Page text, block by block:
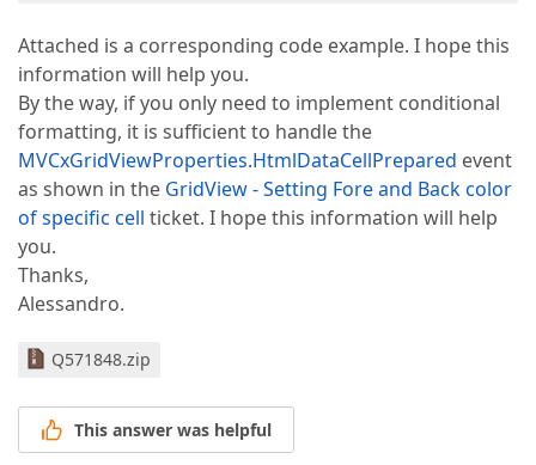
Attached is a corresponding code example. I hope this
information will help you.
By the way, if you only need to implement conditional
formatting, it is sufficient to handle the
MVCxGridViewProperties.HtmlDataCellPrepared event
as shown in the GridView - Setting Fore and Back color
of specific cell ticket. I hope this information will help
you.
Thanks,
Alessandro.
Q571848.zip
This answer was helpful